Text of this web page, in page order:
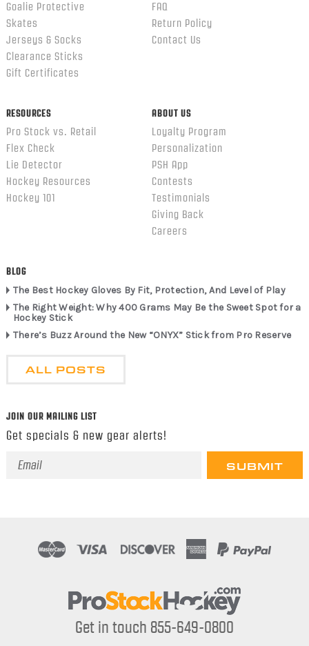
Goalie Protective
Skates
Jerseys & Socks
Clearance Sticks
Gift Certificates
FAQ
Return Policy
Contact Us
RESOURCES
Pro Stock vs. Retail
Flex Check
Lie Detector
Hockey Resources
Hockey 101
ABOUT US
Loyalty Program
Personalization
PSH App
Contests
Testimonials
Giving Back
Careers
BLOG
The Best Hockey Gloves By Fit, Protection, And Level of Play
The Right Weight: Why 400 Grams May Be the Sweet Spot for a
Hockey Stick
There’s Buzz Around the New “ONYX” Stick from Pro Reserve
ALL POSTS
JOIN OUR MAILING LIST
Get specials & new gear alerts!
Email
Get in touch 855-649-0800